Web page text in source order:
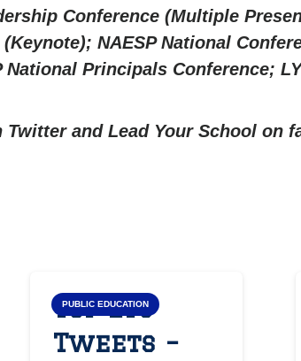
Conference (Multiple
NAESP National
National Principals Conference;
Twitter and Lead Your School on
PUBLIC EDUCATION
Top LYS
Tweets –